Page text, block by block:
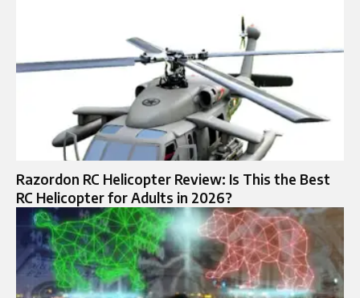
Razordon RC Helicopter Review: Is This the Best
RC Helicopter for Adults in 2026?